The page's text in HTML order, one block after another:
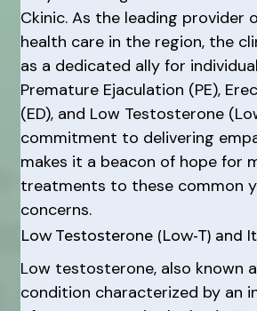
Ckinic. As the leading provider
health care in the region, the
as a dedicated ally for
Premature Ejaculation (PE),
(ED), and Low Testosterone
commitment to delivering
makes it a beacon of hope for
treatments to these common
concerns.
Low Testosterone (Low-T) and
Low testosterone, also known
condition characterized by an